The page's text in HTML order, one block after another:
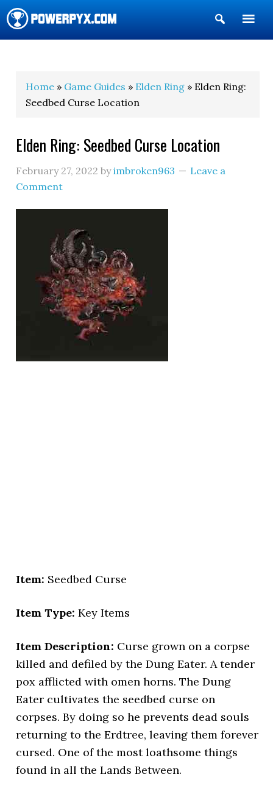
Show
Search
Home » Game Guides » Elden Ring » Elden Ring:
Seedbed Curse Location
Elden Ring: Seedbed Curse Location
February 27, 2022 byimbroken963
Leave a
Comment
Item: Seedbed Curse
Item Type: Key Items
Item Description: Curse grown on a corpse
killed and defiled by the Dung Eater. A tender
pox afflicted with omen horns. The Dung
Eater cultivates the seedbed curse on
corpses. By doing so he prevents dead souls
returning to the Erdtree, leaving them forever
cursed. One of the most loathsome things
found in all the Lands Between.